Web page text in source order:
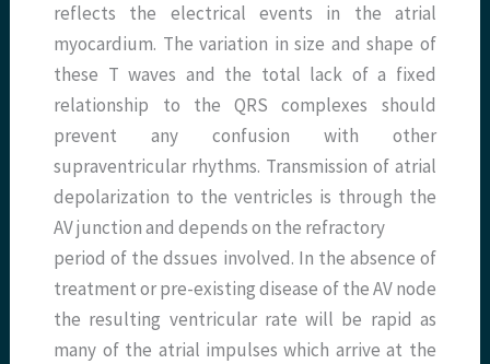
reflects the electrical events in the atrial
myocardium. The variation in size and shape of
these T waves and the total lack of a fixed
relationship to the QRS complexes should
prevent any confusion with other
supraventricular rhythms. Transmission of atrial
depolarization to the ventricles is through the
AV junction and depends on the refractory
period of the dssues involved. In the absence of
treatment or pre-existing disease of the AV node
the resulting ventricular rate will be rapid as
many of the atrial impulses which arrive at the